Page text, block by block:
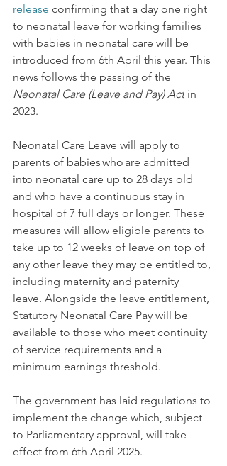
release confirming that a day one right
to neonatal leave for working families
with babies in neonatal care will be
introduced from 6th April this year. This
news follows the passing of the
Neonatal Care (Leave and Pay) Act in
2023.
Neonatal Care Leave will apply to
parents of babies who are admitted
into neonatal care up to 28 days old
and who have a continuous stay in
hospital of 7 full days or longer. These
measures will allow eligible parents to
take up to 12 weeks of leave on top of
any other leave they may be entitled to,
including maternity and paternity
leave. Alongside the leave entitlement,
Statutory Neonatal Care Pay will be
available to those who meet continuity
of service requirements and a
minimum earnings threshold.
The government has laid regulations to
implement the change which, subject
to Parliamentary approval, will take
effect from 6th April 2025.